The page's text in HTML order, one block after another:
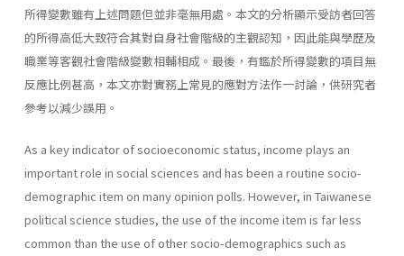
所得變數雖有上述問題但並非毫無用處。本文的分析顯示受訪者回答
的所得高低大致符合其對自身社會階級的主觀認知，因此能與學歷及
職業等客觀社會階級變數相輔相成。最後，有鑑於所得變數的項目無
反應比例甚高，本文亦對實務上常見的應對方法作一討論，供研究者
參考以減少誤用。
As a key indicator of socioeconomic status, income plays an
important role in social sciences and has been a routine socio-
demographic item on many opinion polls. However, in Taiwanese
political science studies, the use of the income item is far less
common than the use of other socio-demographics such as